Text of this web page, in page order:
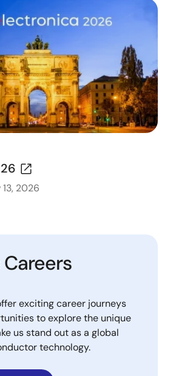
13, 2026
Careers
exciting career journeys
to explore the unique
us stand out as a global
technology.